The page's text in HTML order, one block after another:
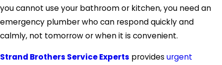
you cannot use your bathroom or kitchen, you need an
emergency plumber who can respond quickly and
calmly, not tomorrow or when it is convenient.
Strand Brothers Service Experts provides urgent